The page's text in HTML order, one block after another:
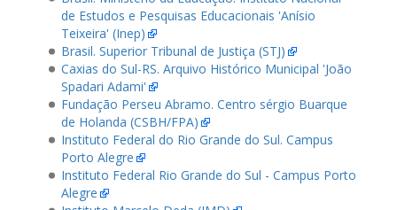
de Estudos e Pesquisas Educacionais 'Anísio
Teixeira' (Inep)
Brasil. Superior Tribunal de Justiça (STJ)
Caxias do Sul-RS. Arquivo Histórico Municipal 'João
Spadari Adami'
Fundação Perseu Abramo. Centro sérgio Buarque
de Holanda (CSBH/FPA)
Instituto Federal do Rio Grande do Sul. Campus
Porto Alegre
Instituto Federal Rio Grande do Sul - Campus Porto
Alegre